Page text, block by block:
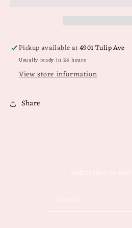
Pickup available at4901 Tulip Ave
Usually ready in 24 hours
View store information
Share